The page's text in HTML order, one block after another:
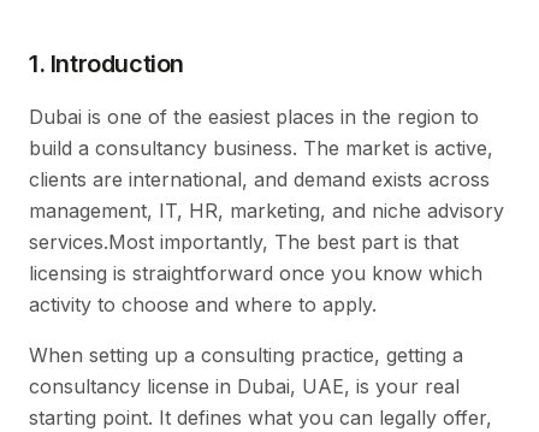
1. Introduction
Dubai is one of the easiest places in the region to
build a consultancy business. The market is active,
clients are international, and demand exists across
management, IT, HR, marketing, and niche advisory
services.Most importantly, The best part is that
licensing is straightforward once you know which
activity to choose and where to apply.
When setting up a consulting practice, getting a
consultancy license in Dubai, UAE, is your real
starting point. It defines what you can legally offer,